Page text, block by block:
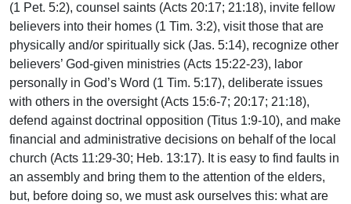
(1 Pet. 5:2), counsel saints (Acts 20:17; 21:18), invite fellow
believers into their homes (1 Tim. 3:2), visit those that are
physically and/or spiritually sick (Jas. 5:14), recognize other
believers’ God-given ministries (Acts 15:22-23), labor
personally in God’s Word (1 Tim. 5:17), deliberate issues
with others in the oversight (Acts 15:6-7; 20:17; 21:18),
defend against doctrinal opposition (Titus 1:9-10), and make
financial and administrative decisions on behalf of the local
church (Acts 11:29-30; Heb. 13:17). It is easy to find faults in
an assembly and bring them to the attention of the elders,
but, before doing so, we must ask ourselves this: what are